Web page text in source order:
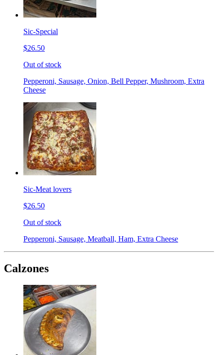
Sic-Special
$26.50
Out of stock
Pepperoni, Sausage, Onion, Bell Pepper, Mushroom, Extra
Cheese
Sic-Meat lovers
$26.50
Out of stock
Pepperoni, Sausage, Meatball, Ham, Extra Cheese
Calzones